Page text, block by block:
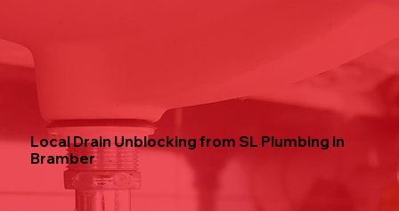
Local Drain Unblocking from SL Plumbing in
Bramber